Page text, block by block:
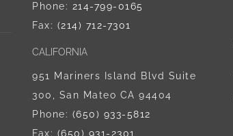
Phone: 214-799-0165
Fax: (214) 712-7301
CALIFORNIA
951 Mariners Island Blvd Suite
300, San Mateo CA 94404
Phone: ‪(650) 933-5812‬
Fax: (650) 931-2301